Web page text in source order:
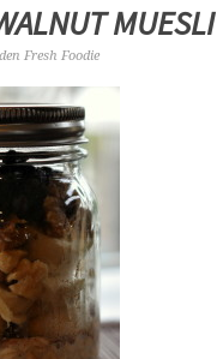
MUESLI
Fresh Foodie